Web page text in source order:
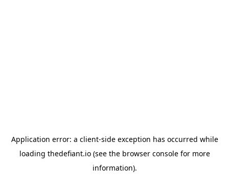
Application error: a client-side exception has occurred while
loading thedefiant.io(see the browser consolefor more
information).